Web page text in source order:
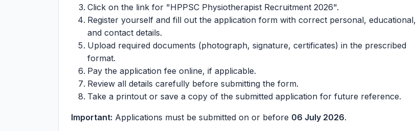
Click on the link for "HPPSC Physiotherapist Recruitment 2026".
Register yourself and fill out the application form with correct personal, educational,
and contact details.
Upload required documents (photograph, signature, certificates) in the prescribed
format.
Pay the application fee online, if applicable.
Review all details carefully before submitting the form.
Take a printout or save a copy of the submitted application for future reference.
Important: Applications must be submitted on or before 06 July 2026.